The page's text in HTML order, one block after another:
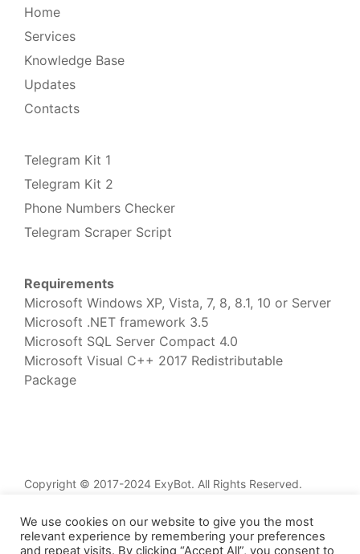
Home
Services
Knowledge Base
Updates
Contacts
Telegram Kit 1
Telegram Kit 2
Phone Numbers Checker
Telegram Scraper Script
Requirements
Microsoft Windows XP, Vista, 7, 8, 8.1, 10 or Server
Microsoft .NET framework 3.5
Microsoft SQL Server Compact 4.0
Microsoft Visual C++ 2017 Redistributable
Package
Copyright © 2017-2024 ExyBot. All Rights Reserved.
Services
We use cookies on our website to give you the most
relevant experience by remembering your preferences
and repeat visits. By clicking “Accept All”, you consent to